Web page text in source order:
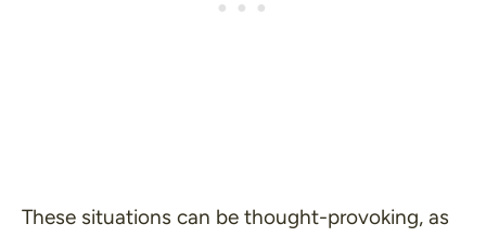
These situations can be thought-provoking, as